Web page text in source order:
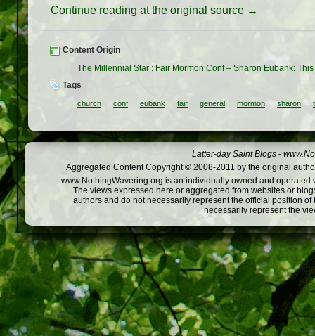
Continue reading at the original source →
Content Origin
The Millennial Star : Fair Mormon Conf – Sharon Eubank:
Tags
church conf eubank fair general mormon sharon
Latter-day Saint Blogs -
Aggregated Content Copyright © 2008-2011 by the original
www.NothingWavering.org is an individually owned and
The views expressed here or aggregated from websites or
authors and do not necessarily represent the official position
necessarily represent the